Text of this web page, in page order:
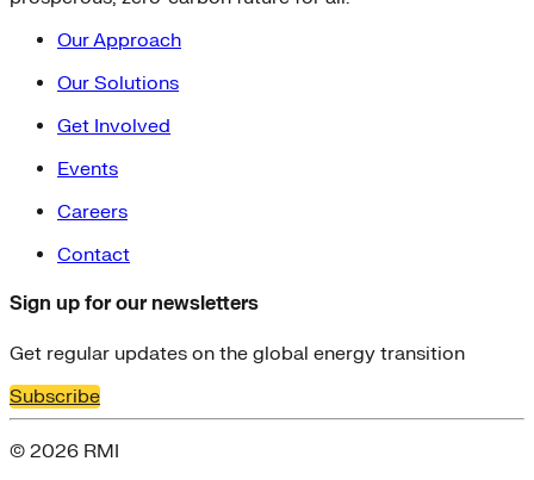
Our Approach
Our Solutions
Get Involved
Events
Careers
Contact
Sign up for our newsletters
Get regular updates on the global energy transition
Subscribe
© 2026 RMI